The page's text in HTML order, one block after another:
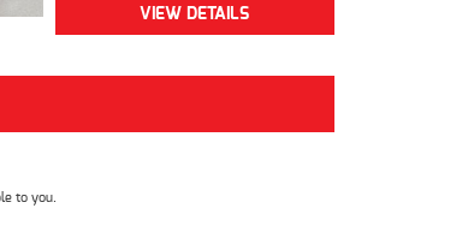
VIEW DETAILS
to you.